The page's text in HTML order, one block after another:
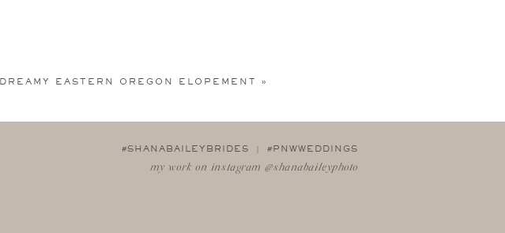
DREAMY EASTERN OREGON ELOPEMENT »
#SHANABAILEYBRIDES | #PNWWEDDINGS
my work on instagram @shanabaileyphoto